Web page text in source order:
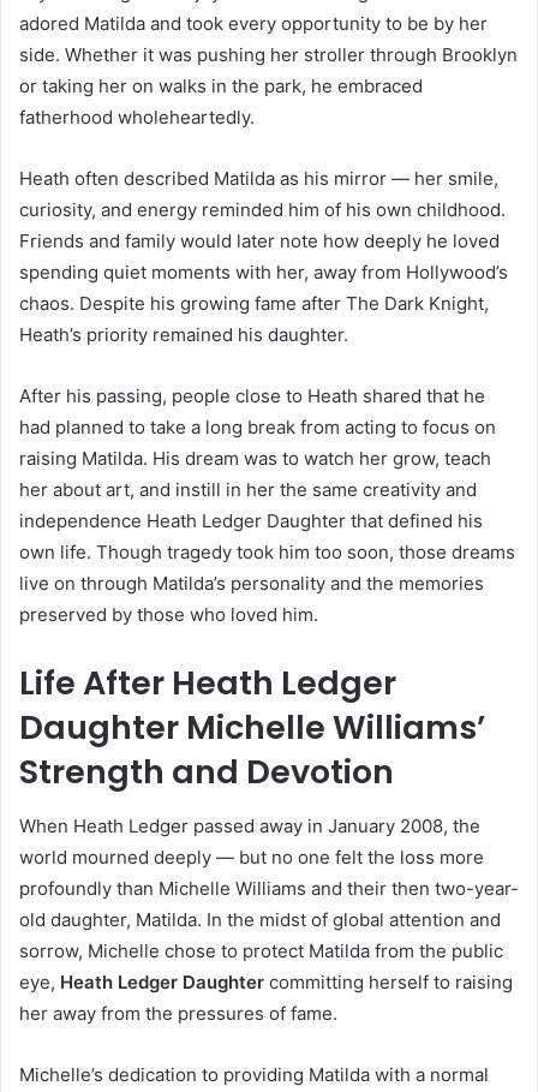
adored Matilda and took every opportunity to be by her
side. Whether it was pushing her stroller through Brooklyn
or taking her on walks in the park, he embraced
fatherhood wholeheartedly.
Heath often described Matilda as his mirror — her smile,
curiosity, and energy reminded him of his own childhood.
Friends and family would later note how deeply he loved
spending quiet moments with her, away from Hollywood’s
chaos. Despite his growing fame after The Dark Knight,
Heath’s priority remained his daughter.
After his passing, people close to Heath shared that he
had planned to take a long break from acting to focus on
raising Matilda. His dream was to watch her grow, teach
her about art, and instill in her the same creativity and
independence Heath Ledger Daughter that defined his
own life. Though tragedy took him too soon, those dreams
live on through Matilda’s personality and the memories
preserved by those who loved him.
Life After Heath Ledger
Daughter Michelle Williams’
Strength and Devotion
When Heath Ledger passed away in January 2008, the
world mourned deeply — but no one felt the loss more
profoundly than Michelle Williams and their then two-year-
old daughter, Matilda. In the midst of global attention and
sorrow, Michelle chose to protect Matilda from the public
eye, Heath Ledger Daughter committing herself to raising
her away from the pressures of fame.
Michelle’s dedication to providing Matilda with a normal